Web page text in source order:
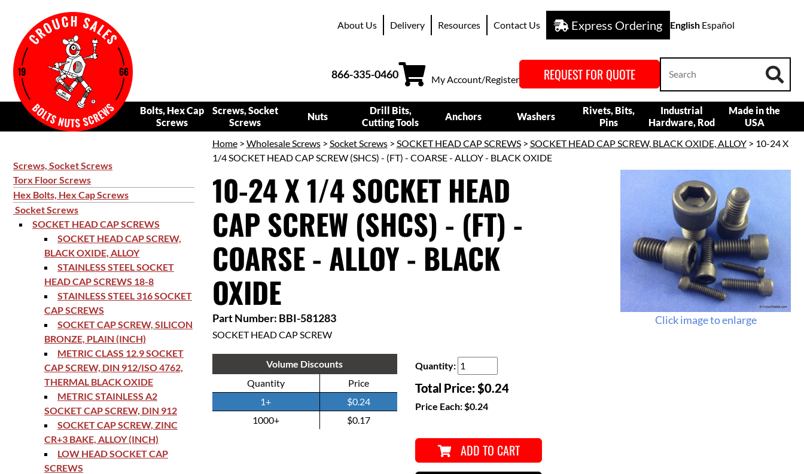
About Us Delivery Resources Contact Us Express Ordering English Español
866-335-0460 My Account/Register REQUEST FOR QUOTE
Bolts, Hex Cap
Screws
Screws, Socket
Screws
Nuts
Drill Bits,
Cutting Tools
Anchors Washers
Rivets, Bits,
Pins
Industrial
Hardware, Rod
Made in the
USA
Screws, Socket Screws
Torx Floor Screws
Hex Bolts, Hex Cap Screws
Socket Screws
SOCKET HEAD CAP SCREWS
SOCKET HEAD CAP SCREW,
BLACK OXIDE, ALLOY
STAINLESS STEEL SOCKET
HEAD CAP SCREWS 18-8
STAINLESS STEEL 316 SOCKET
CAP SCREWS
SOCKET CAP SCREW, SILICON
BRONZE, PLAIN (INCH)
METRIC CLASS 12.9 SOCKET
CAP SCREW, DIN 912/ISO 4762,
THERMAL BLACK OXIDE
METRIC STAINLESS A2
SOCKET CAP SCREW, DIN 912
SOCKET CAP SCREW, ZINC
CR+3 BAKE, ALLOY (INCH)
LOW HEAD SOCKET CAP
SCREWS
Home> Wholesale Screws> Socket Screws> SOCKET HEAD CAP SCREWS> SOCKET HEAD CAP SCREW, BLACK OXIDE, ALLOY> 10-24 X
1/4 SOCKET HEAD CAP SCREW (SHCS) - (FT) - COARSE - ALLOY - BLACK OXIDE
10-24 X 1/4 SOCKET HEAD
CAP SCREW (SHCS) - (FT) -
COARSE - ALLOY - BLACK
OXIDE
Part Number: BBI-581283
SOCKET HEAD CAP SCREW
Volume Discounts
Quantity
Price
1+
$0.24
1000+
$0.17
Quantity:
Total Price:$0.24
Price Each:$0.24
ADD TO CART
Click image to enlarge